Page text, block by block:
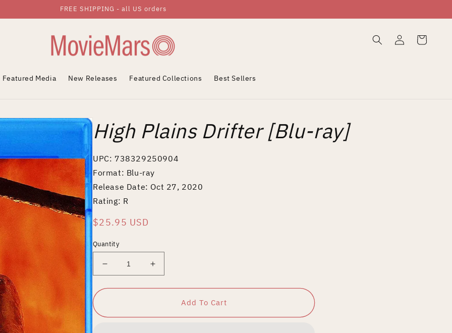
FREE SHIPPING - all US orders
Featured Media New Releases Featured Collections Best Sellers
Log
in
Cart
High Plains Drifter [Blu-ray]
UPC: 738329250904
Format: Blu-ray
Release Date: Oct 27, 2020
Rating: R
Regular
$25.95 USD
Quantity
Decrease
quantity
for
Drifter
Increase
quantity
for
Drifter
Add To Cart